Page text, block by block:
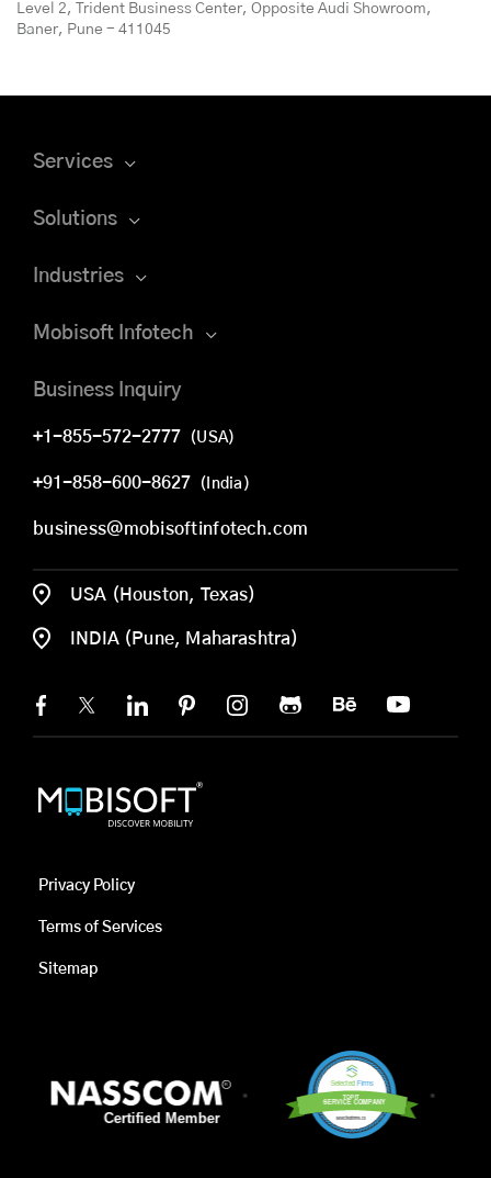
Level 2, Trident Business Center, Opposite Audi Showroom,
Baner, Pune - 411045
Services
Solutions
Industries
Mobisoft Infotech
Business Inquiry
+1-855-572-2777 (USA)
+91-858-600-8627 (India)
business@mobisoftinfotech.com
USA (Houston, Texas)
INDIA (Pune, Maharashtra)
Privacy Policy
Terms of Services
Sitemap